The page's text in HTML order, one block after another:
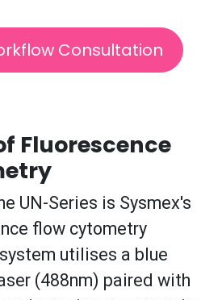
Consultation
Fluorescence
UN-Series is Sysmex's
flow cytometry
utilises a blue
(488nm) paired with